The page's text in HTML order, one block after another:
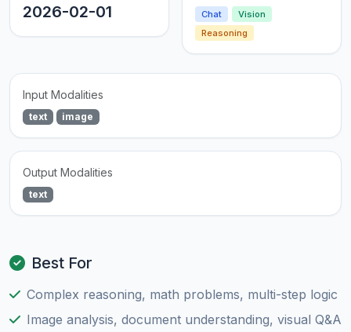
2026-02-01 Chat
Vision
Reasoning
Input Modalities
text image
Output Modalities
text
Best For
Complex reasoning, math problems, multi-step logic
Image analysis, document understanding, visual Q&A